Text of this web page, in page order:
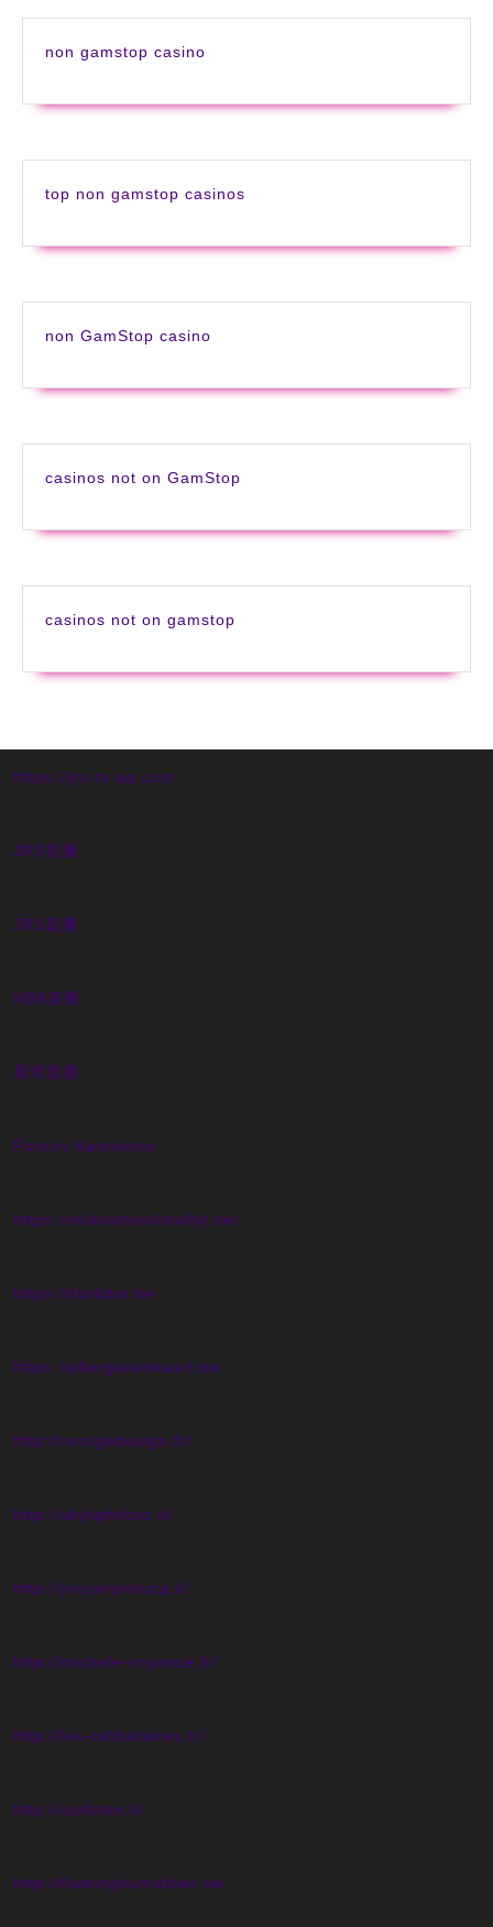
non gamstop casino
top non gamstop casinos
non GamStop casino
casinos not on GamStop
casinos not on gamstop
https://jrs-tv-qq.com
JRS直播
JRS直播
NBA直播
看球直播
Forniry Kamienne
https://midnattssolsrallyt.se/
https://dorkbot.be
https://allergenenkaart.be
http://vertigedesign.fr/
http://skylightfoto.it/
http://proserpioluca.it/
http://michele-voyance.fr/
http://les-celibataires.fr/
http://isofoton.it/
http://flaminghumidifier.se/